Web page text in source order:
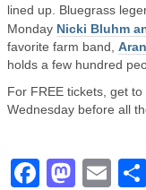
lined up. Bluegrass
Monday Nicki Bluhm
favorite farm band,
holds a few hundred
For FREE tickets, get to
Wednesday before all